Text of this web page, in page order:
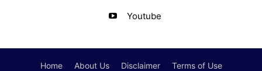
Youtube
Home About Us Disclaimer Terms of Use